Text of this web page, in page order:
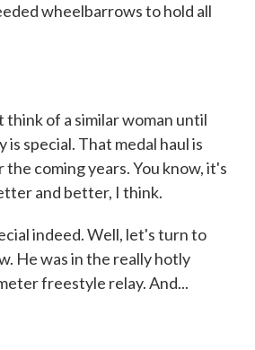
wheelbarrows to hold all
of a similar woman until
is special. That medal haul is
the coming years. You know, it's
and better, I think.
indeed. Well, let's turn to
He was in the really hotly
freestyle relay. And...